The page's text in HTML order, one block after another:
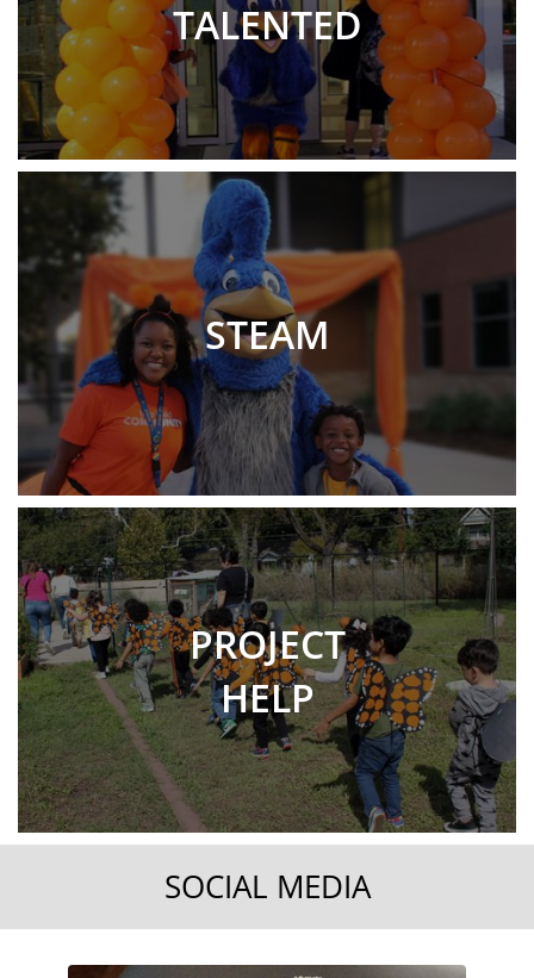
TALENTED
STEAM
PROJECT
HELP
SOCIAL MEDIA